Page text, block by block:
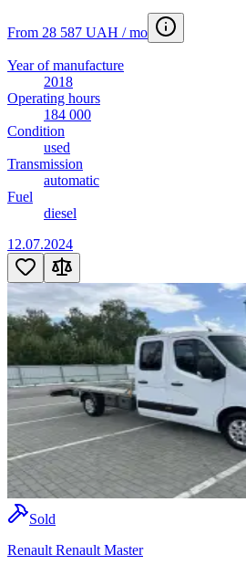
From 28 587 UAH / mo
Year of manufacture
2018
Operating hours
184 000
Condition
used
Transmission
automatic
Fuel
diesel
12.07.2024
Sold
Renault Renault Master